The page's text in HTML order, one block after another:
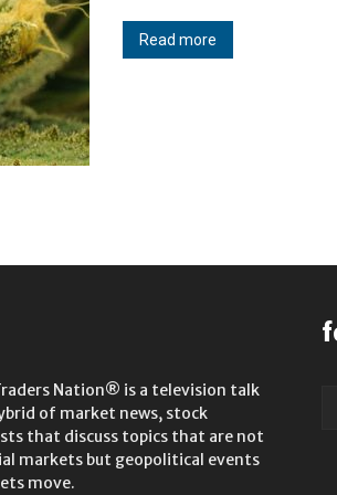
Read more
Nation® is a television talk
of market news, stock
that discuss topics that are not
markets but geopolitical events
move.